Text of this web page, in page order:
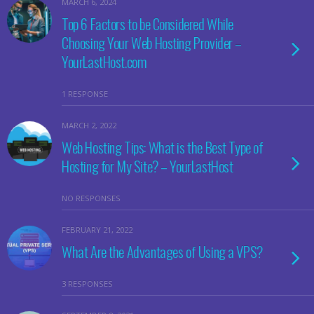
Top 6 Factors to be Considered While
Choosing Your Web Hosting Provider –
YourLastHost.com
1 RESPONSE
MARCH 2, 2022
Web Hosting Tips: What is the Best Type of
Hosting for My Site? – YourLastHost
NO RESPONSES
FEBRUARY 21, 2022
What Are the Advantages of Using a VPS?
3 RESPONSES